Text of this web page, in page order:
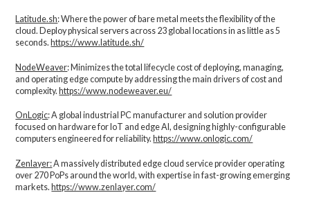
Latitude.sh: Where the power of bare metal meets the flexibility of the
cloud. Deploy physical servers across 23 global locations in as little as 5
seconds.https://www.latitude.sh/
NodeWeaver: Minimizes the total lifecycle cost of deploying, managing,
and operating edge compute by addressing the main drivers of cost and
complexity.​https://www.nodeweaver.eu/
OnLogic: A global industrial PC manufacturer and solution provider
focused on hardware for IoT and edge AI, designing highly-configurable
computers engineered for reliability. https://www.onlogic.com/
Zenlayer:A massively distributed edge cloud service provider operating
over 270 PoPs around the world, with expertise in fast-growing emerging
markets. https://www.zenlayer.com/